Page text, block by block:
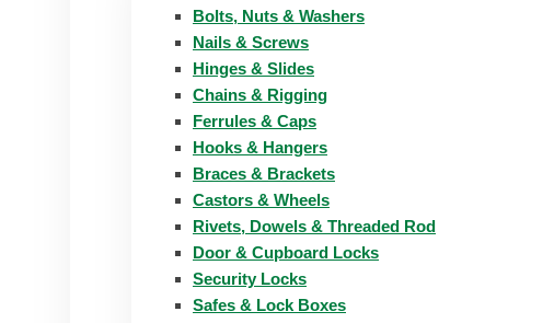
Bolts, Nuts & Washers
Nails & Screws
Hinges & Slides
Chains & Rigging
Ferrules & Caps
Hooks & Hangers
Braces & Brackets
Castors & Wheels
Rivets, Dowels & Threaded Rod
Door & Cupboard Locks
Security Locks
Safes & Lock Boxes